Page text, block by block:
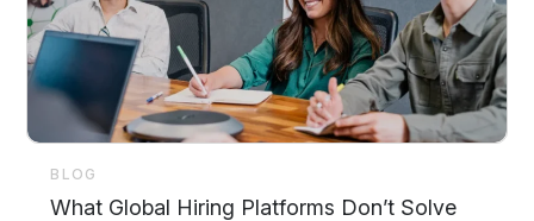
BLOG
What Global Hiring Platforms Don’t Solve